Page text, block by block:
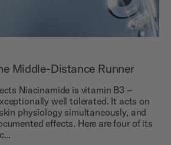
Middle-Distance Runner
Niacinamide is vitamin B3 –
well tolerated. It acts on
physiology simultaneously, and
effects. Here are four of its